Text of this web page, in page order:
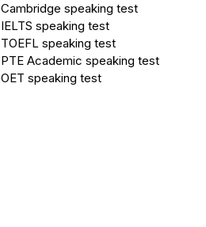
Cambridge speaking test
IELTS speaking test
TOEFL speaking test
PTE Academic speaking test
OET speaking test